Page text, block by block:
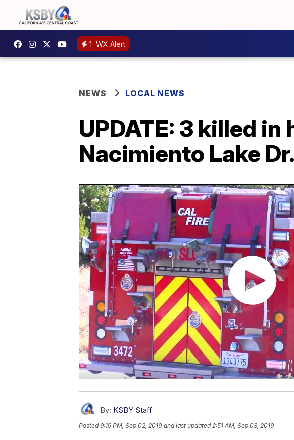
1 WX Alert
NEWS LOCAL NEWS
UPDATE: 3 killed
Nacimiento Lake
By: KSBY Staff
Posted9:19 PM, Sep 02, 2019 and last updated 2:51 AM, Sep 03, 2019